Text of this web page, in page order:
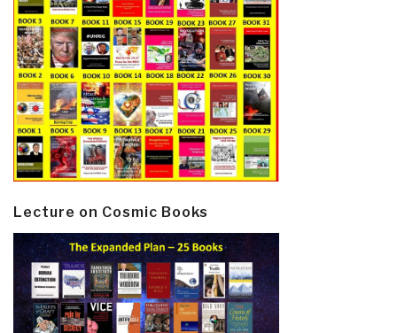
Lecture on Cosmic Books